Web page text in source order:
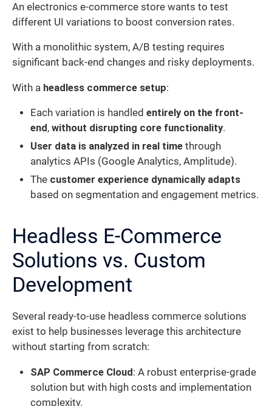
An electronics e-commerce store wants to test
different UI variations to boost conversion rates.
With a monolithic system, A/B testing requires
significant back-end changes and risky deployments.
With a headless commerce setup:
Each variation is handled entirely on the front-
end , without disrupting core functionality.
User data is analyzed in real time through
analytics APIs (Google Analytics, Amplitude).
The customer experience dynamically adapts
based on segmentation and engagement metrics.
Headless E-Commerce
Solutions vs. Custom
Development
Several ready-to-use headless commerce solutions
exist to help businesses leverage this architecture
without starting from scratch:
SAP Commerce Cloud: A robust enterprise-grade
solution but with high costs and implementation
complexity.